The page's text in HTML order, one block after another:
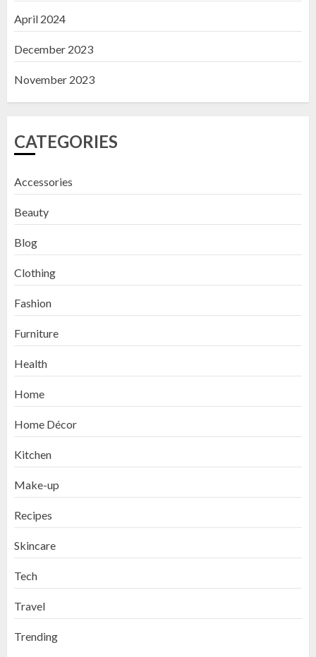
April 2024
December 2023
November 2023
CATEGORIES
Accessories
Beauty
Blog
Clothing
Fashion
Furniture
Health
Home
Home Décor
Kitchen
Make-up
Recipes
Skincare
Tech
Travel
Trending